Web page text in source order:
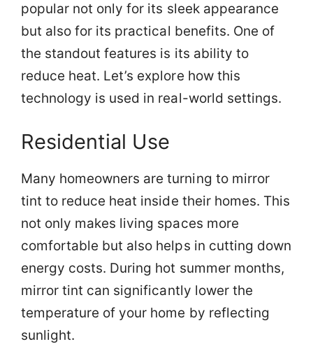
popular not only for its sleek appearance
but also for its practical benefits. One of
the standout features is its ability to
reduce heat. Let’s explore how this
technology is used in real-world settings.
Residential Use
Many homeowners are turning to mirror
tint to reduce heat inside their homes. This
not only makes living spaces more
comfortable but also helps in cutting down
energy costs. During hot summer months,
mirror tint can significantly lower the
temperature of your home by reflecting
sunlight.